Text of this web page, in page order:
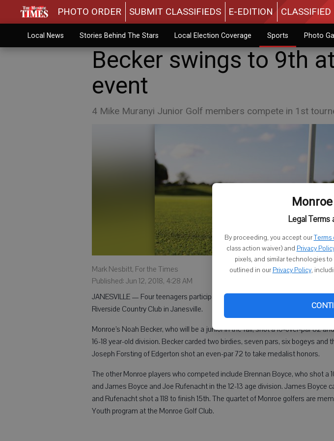
Legal Terms
By proceeding, you accept ourTerms
class action waiver) and Privacy
pixels, and similar technologies
outlined in our Privacy Policy,
PHOTO ORDER SUBMIT CLASSIFIEDS E-EDITION CLASSIFIED
Local News Stories Behind The Stars Local Election Coverage Sports Photo
Becker swings to 9th
event
4 Mike Muranyi Junior Golf members compete in 1st
Mark Nesbitt, For the Times
Published: Jun 12, 2018, 4:28 AM
JANESVILLE — Four teenagers participated in the PGA Junior Tour golf
Riverside Country Club in Janesville.
Monroe’s Noah Becker, who will be a junior in the fall, shot a 10-over-par 82
16-18 year-old division. Becker carded two birdies, seven pars, six bogeys and
Joseph Forsting of Edgerton shot an even-par 72 to take medalist honors.
The other Monroe players who competed include Brennan Boyce, who shot a
and James Boyce and Joe Rufenacht in the 12-13 age division. James Boyce
and Rufenacht shot a 118 to finish 15th. The quartet of Monroe golfers are
Youth program at the Monroe Golf Club.